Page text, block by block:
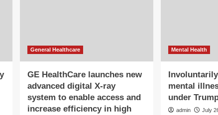
General Healthcare
GE HealthCare launches new
advanced digital X-ray
system to enable access and
increase efficiency in high
Mental Health
mental
under
admin July